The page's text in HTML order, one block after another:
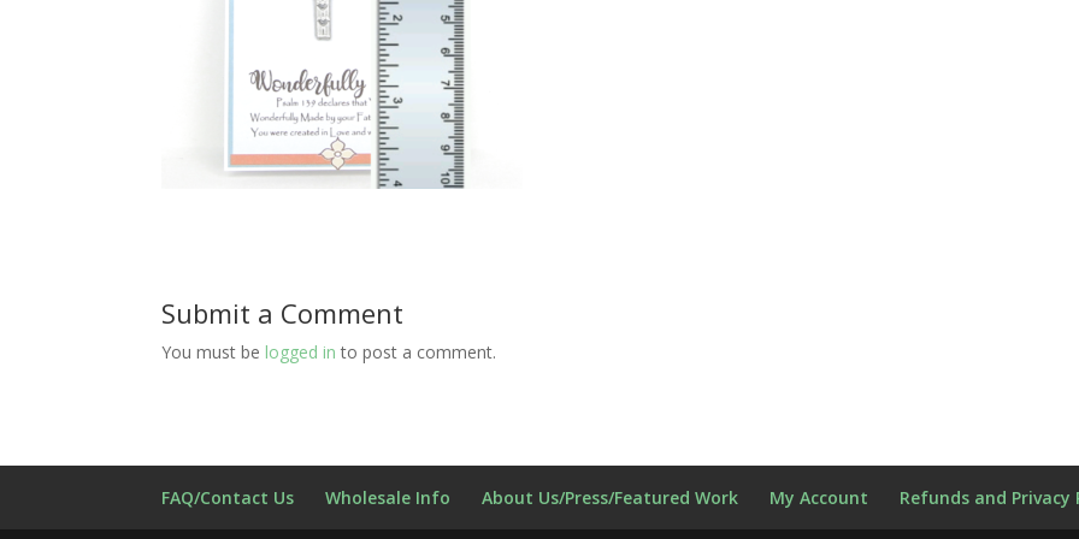
Submit a Comment
You must be logged in to post a comment.
FAQ/Contact Us Wholesale Info About Us/Press/Featured Work My Account Refunds and Privacy